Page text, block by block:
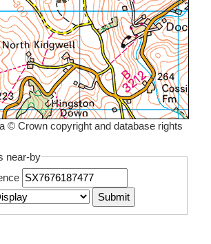
© Crown copyright and database rights
near-by